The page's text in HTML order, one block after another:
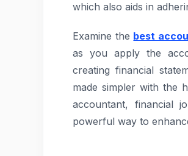
which also aids in
Examine the best
as you apply the
creating financial
made simpler with the
accountant, financial
powerful way to